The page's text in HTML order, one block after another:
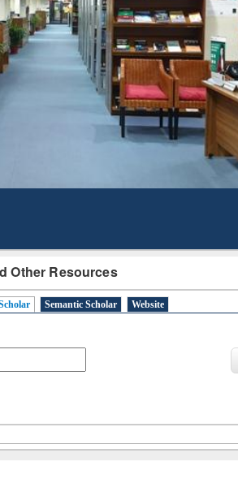
Other Resources
Semantic Scholar Website
Citation-
Mapping